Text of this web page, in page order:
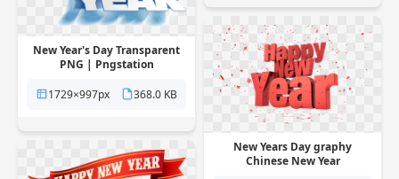
New Year's Day Transparent
PNG | Pngstation
1729×997px
368.0 KB
New Years Day graphy
Chinese New Year